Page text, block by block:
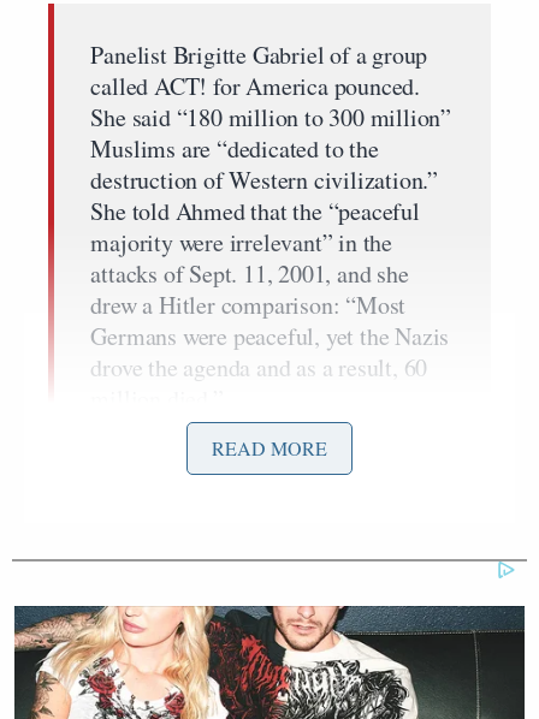
Panelist Brigitte Gabriel of a group
called ACT! for America pounced.
She said “180 million to 300 million”
Muslims are “dedicated to the
destruction of Western civilization.”
She told Ahmed that the “peaceful
majority were irrelevant” in the
attacks of Sept. 11, 2001, and she
drew a Hitler comparison: “Most
Germans were peaceful, yet the Nazis
drove the agenda and as a result, 60
“Are you an American?” Gabriel
demanded of Ahmed, after accusing
the garbage.”
“Where are the others speaking out?”
Ahmed was asked. This drew an
READ MORE